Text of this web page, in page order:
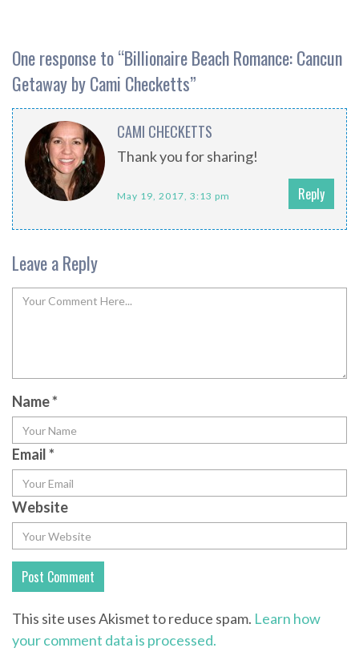
One response to “Billionaire Beach Romance: Cancun
Getaway by Cami Checketts”
CAMI CHECKETTS
Thank you for sharing!
May 19, 2017, 3:13 pm Reply
Leave a Reply
Name*
Email*
Website
This site uses Akismet to reduce spam. Learn how
your comment data is processed.